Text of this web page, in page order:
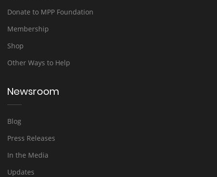
Donate to MPP Foundation
Membership
Shop
Other Ways to Help
Newsroom
Blog
Press Releases
In the Media
Updates